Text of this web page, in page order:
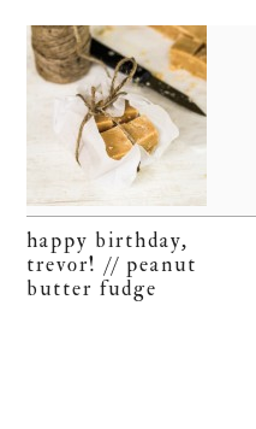
happy birthday,
trevor! // peanut
butter fudge